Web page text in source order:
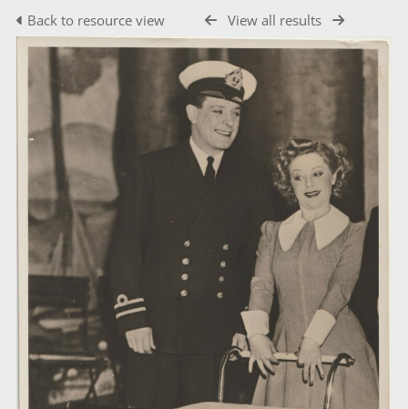
Back to resource view View all results